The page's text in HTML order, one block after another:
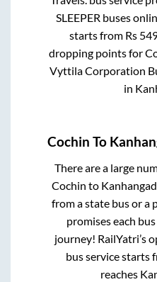
SLEEPER buses
starts from Rs
dropping points for
Vyttila Corporation
in
Cochin To
There are a large
Cochin to Kanhangad
from a state bus or a
promises each
journey! RailYatri’s
bus service starts
reaches